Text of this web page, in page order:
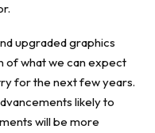
upgraded graphics
of what we can expect
for the next few years.
likely to
will be more